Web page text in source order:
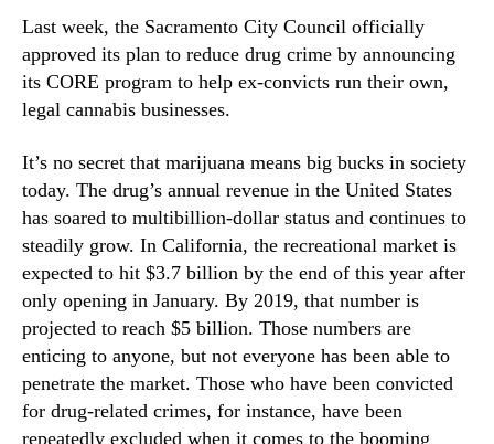
e
w
s
t
s
o
f
a
B
u
d
i
v
i
c
B
r
a
k
i
n
t
o
t
h
e
Last week, the Sacramento City Council officially
approved its plan to reduce drug crime by announcing
its CORE program to help ex-convicts run their own,
legal cannabis businesses.
It’s no secret that marijuana means big bucks in society
today. The drug’s annual revenue in the United States
has soared to multibillion-dollar status and continues to
steadily grow. In California, the recreational market is
expected to hit $3.7 billion by the end of this year after
only opening in January. By 2019, that number is
projected to reach $5 billion. Those numbers are
enticing to anyone, but not everyone has been able to
penetrate the market. Those who have been convicted
for drug-related crimes, for instance, have been
repeatedly excluded when it comes to the booming